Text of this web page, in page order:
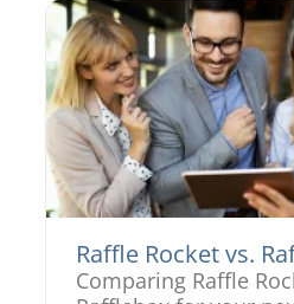
Raffle Rocket vs.
Comparing Raffle